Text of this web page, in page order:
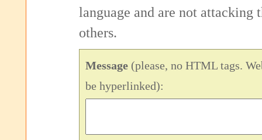
language and are not attacking
others.
Message (please, no HTML tags.
be hyperlinked):